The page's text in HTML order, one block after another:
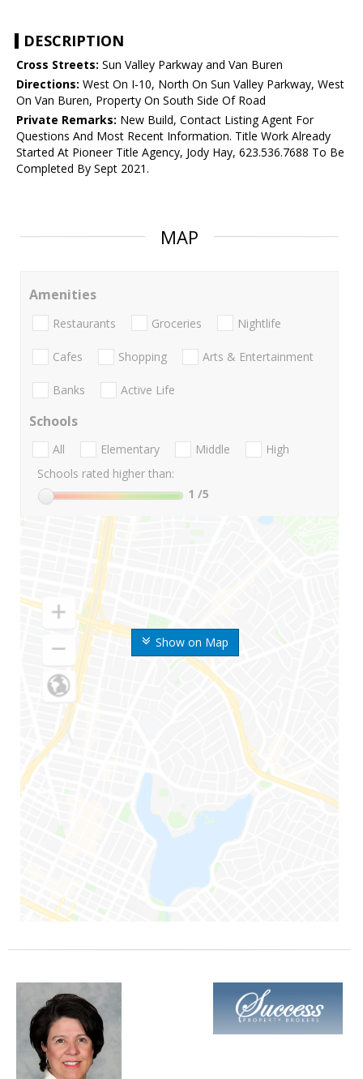
DESCRIPTION
Cross Streets: Sun Valley Parkway and Van Buren
Directions: West On I-10, North On Sun Valley Parkway, West
On Van Buren, Property On South Side Of Road
Private Remarks: New Build, Contact Listing Agent For
Questions And Most Recent Information. Title Work Already
Started At Pioneer Title Agency, Jody Hay, 623.536.7688 To Be
Completed By Sept 2021.
MAP
Show on Map
Amenities
Restaurants Groceries Nightlife
Cafes Shopping Arts & Entertainment
Banks Active Life
Schools
All Elementary Middle
High
Schools rated higher than:
1 /5